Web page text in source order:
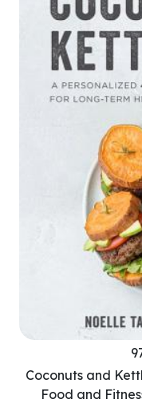
Coconuts and
Food and